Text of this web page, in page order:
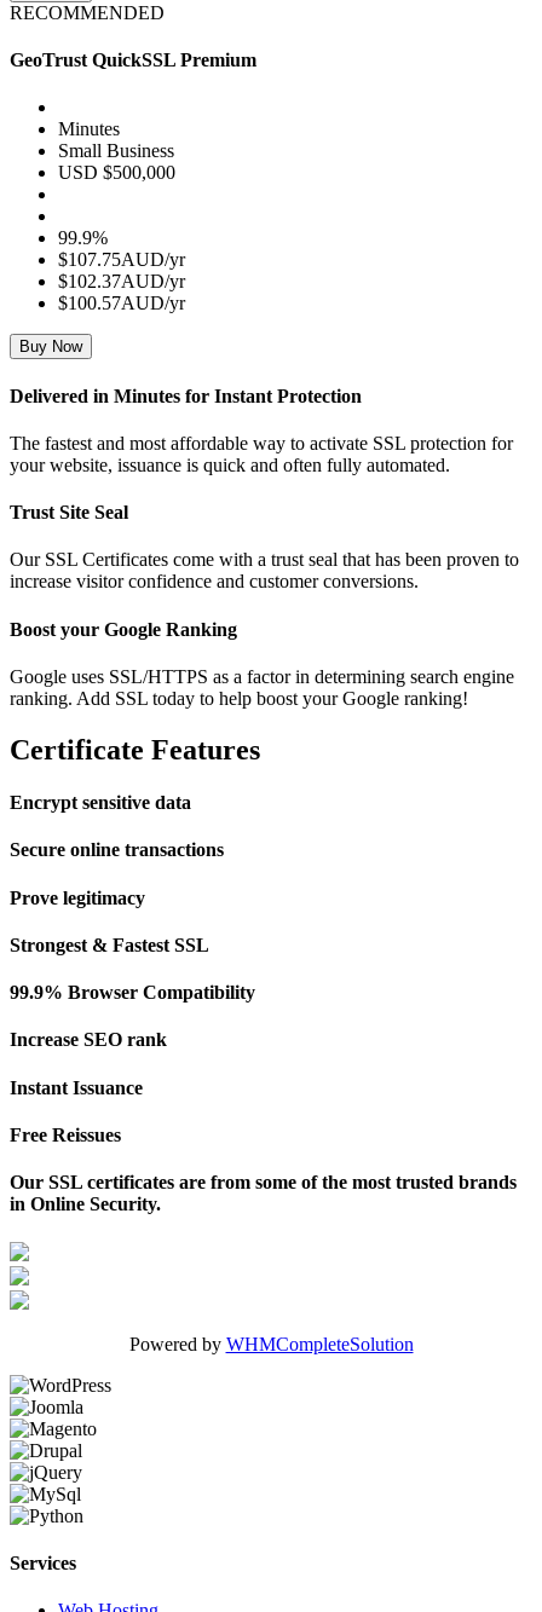
RECOMMENDED
GeoTrust QuickSSL Premium
Minutes
Small Business
USD $500,000
99.9%
$107.75AUD/yr
$102.37AUD/yr
$100.57AUD/yr
Buy Now
Delivered in Minutes for Instant Protection
The fastest and most affordable way to activate SSL protection for
your website, issuance is quick and often fully automated.
Trust Site Seal
Our SSL Certificates come with a trust seal that has been proven to
increase visitor confidence and customer conversions.
Boost your Google Ranking
Google uses SSL/HTTPS as a factor in determining search engine
ranking. Add SSL today to help boost your Google ranking!
Certificate Features
Encrypt sensitive data
Secure online transactions
Prove legitimacy
Strongest & Fastest SSL
99.9% Browser Compatibility
Increase SEO rank
Instant Issuance
Free Reissues
Our SSL certificates are from some of the most trusted brands
in Online Security.
Powered by WHMCompleteSolution
Services